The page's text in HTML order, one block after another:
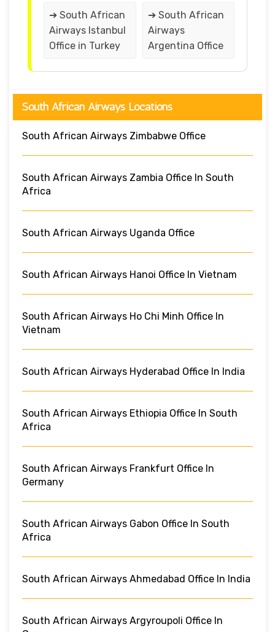
➔ South African
Airways Istanbul
Office in Turkey
➔ South African
Airways
Argentina Office
South African Airways Locations
South African Airways Zimbabwe Office
South African Airways Zambia Office In South
Africa
South African Airways Uganda Office
South African Airways Hanoi Office In Vietnam
South African Airways Ho Chi Minh Office In
Vietnam
South African Airways Hyderabad Office In India
South African Airways Ethiopia Office In South
Africa
South African Airways Frankfurt Office In
Germany
South African Airways Gabon Office In South
Africa
South African Airways Ahmedabad Office In India
South African Airways Argyroupoli Office In